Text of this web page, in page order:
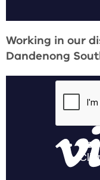
Working in our
Dandenong